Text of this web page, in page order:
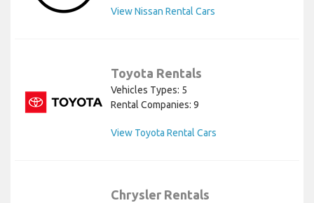
View Nissan Rental Cars
Toyota Rentals
Vehicles Types: 5
Rental Companies: 9
View Toyota Rental Cars
Chrysler Rentals